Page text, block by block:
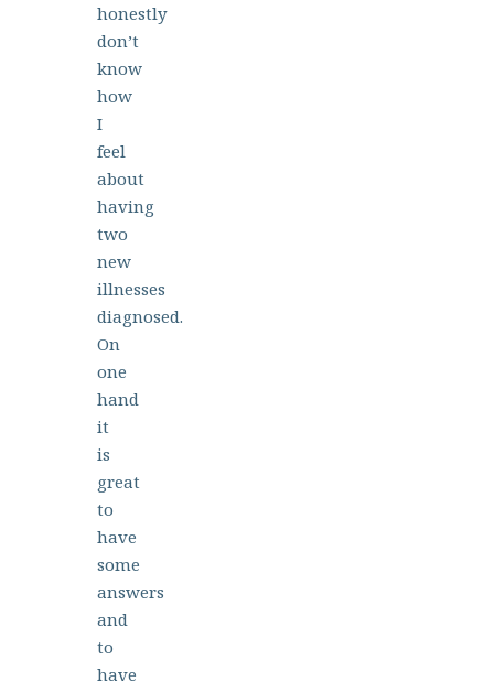
honestly
don’t
know
how
I
feel
about
having
two
new
illnesses
diagnosed.
On
one
hand
it
is
great
to
have
some
answers
and
to
have